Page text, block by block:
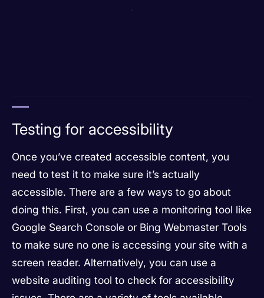
Testing for accessibility
Once you’ve created accessible content, you
need to test it to make sure it’s actually
accessible. There are a few ways to go about
doing this. First, you can use a monitoring tool like
Google Search Console or Bing Webmaster Tools
to make sure no one is accessing your site with a
screen reader. Alternatively, you can use a
website auditing tool to check for accessibility